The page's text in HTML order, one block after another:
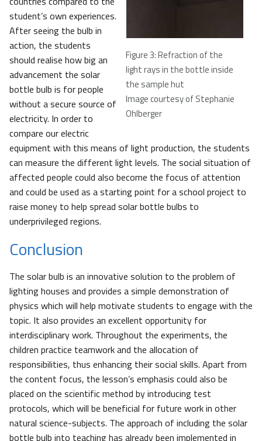
Figure 3: Refraction of the
light rays in the bottle inside
the sample hut
Image courtesy of Stephanie
Ohlberger
student’s own experiences.
After seeing the bulb in
action, the students
should realise how big an
advancement the solar
bottle bulb is for people
without a secure source of
electricity. In order to
compare our electric
equipment with this means of light production, the students
can measure the different light levels. The social situation of
affected people could also become the focus of attention
and could be used as a starting point for a school project to
raise money to help spread solar bottle bulbs to
underprivileged regions.
Conclusion
The solar bulb is an innovative solution to the problem of
lighting houses and provides a simple demonstration of
physics which will help motivate students to engage with the
topic. It also provides an excellent opportunity for
interdisciplinary work. Throughout the experiments, the
children practice teamwork and the allocation of
responsibilities, thus enhancing their social skills. Apart from
the content focus, the lesson’s emphasis could also be
placed on the scientific method by introducing test
protocols, which will be beneficial for future work in other
natural science-subjects. The approach of including the solar
bottle bulb into teaching has already been implemented in